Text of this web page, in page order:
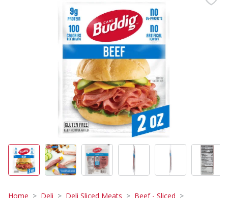
Home Deli Deli Sliced Meats Beef - Sliced